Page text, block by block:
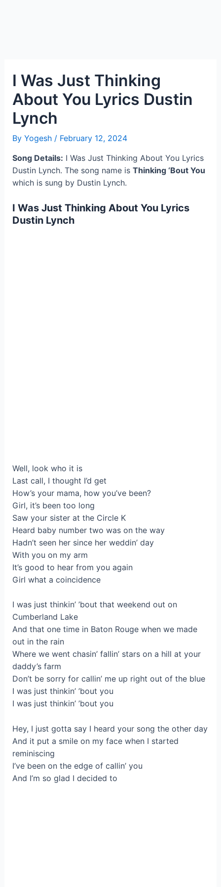
I Was Just Thinking
About You Lyrics Dustin
Lynch
By Yogesh / February 12, 2024
Song Details: I Was Just Thinking About You Lyrics
Dustin Lynch. The song name is Thinking ‘Bout You
which is sung by Dustin Lynch.
I Was Just Thinking About You Lyrics
Dustin Lynch
Well, look who it is
Last call, I thought I’d get
How’s your mama, how you’ve been?
Girl, it’s been too long
Saw your sister at the Circle K
Heard baby number two was on the way
Hadn’t seen her since her weddin’ day
With you on my arm
It’s good to hear from you again
Girl what a coincidence
I was just thinkin’ ’bout that weekend out on
Cumberland Lake
And that one time in Baton Rouge when we made
out in the rain
Where we went chasin’ fallin’ stars on a hill at your
daddy’s farm
Don’t be sorry for callin’ me up right out of the blue
I was just thinkin’ ’bout you
I was just thinkin’ ’bout you
Hey, I just gotta say I heard your song the other day
And it put a smile on my face when I started
reminiscing
I’ve been on the edge of callin’ you
And I’m so glad I decided to